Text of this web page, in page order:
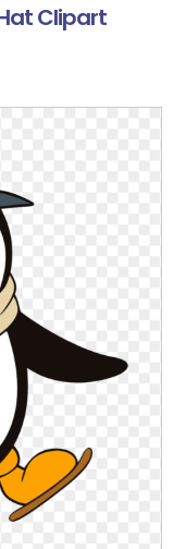
Clipart